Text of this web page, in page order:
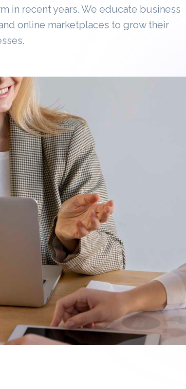
in recent years. We educate business
online marketplaces to grow their